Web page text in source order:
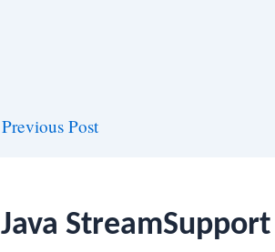
Previous Post
Java StreamSupport